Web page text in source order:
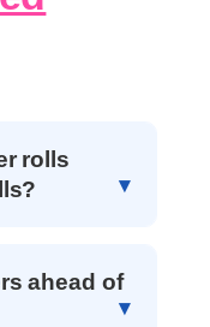
rolls
ahead of